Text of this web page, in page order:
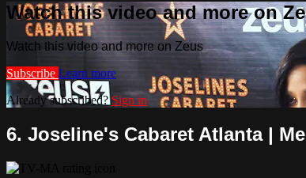
Watch this video and more on
Watch this video and more on Zeus
Subscribe Learn more
Already subscribed?Sign in
6. Joseline's Cabaret Atlanta |